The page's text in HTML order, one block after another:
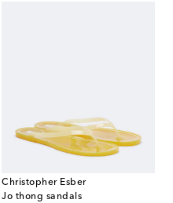
Christopher Esber
Jo thong sandals